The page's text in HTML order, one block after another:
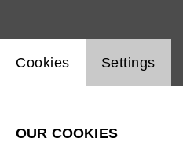
Verstraeten, Marie Vinck)
Website cookie setting
Cookies Settings
OUR COOKIES